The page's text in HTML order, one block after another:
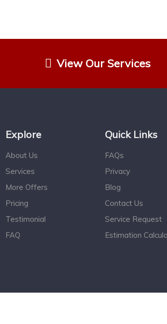
View Our Services
Explore
About Us
Services
More Offers
Pricing
Testimonial
FAQ
Quick Links
FAQs
Privacy
Blog
Contact Us
Service Request
Estimation